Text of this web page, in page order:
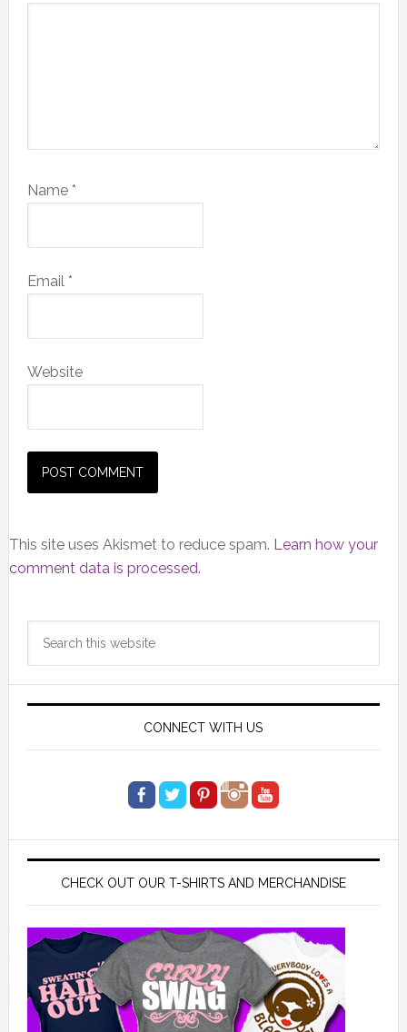
Name *
Email *
Website
This site uses Akismet to reduce spam. Learn how your
comment data is processed.
Primary
Sidebar
CONNECT WITH US
CHECK OUT OUR T-SHIRTS AND MERCHANDISE